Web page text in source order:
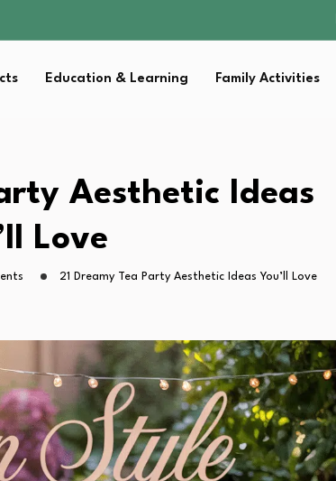
Education & Learning Family Activities
Aesthetic Ideas
Love
21 Dreamy Tea Party Aesthetic Ideas You’ll Love